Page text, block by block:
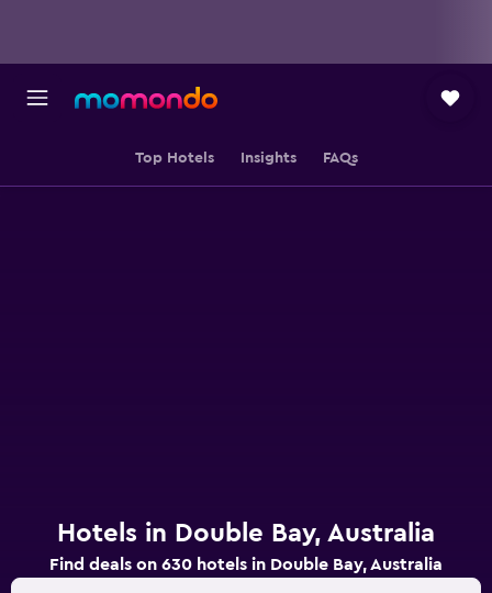
Top Hotels Insights FAQs
Hotels in Double Bay, Australia
Find deals on 630 hotels in Double Bay, Australia